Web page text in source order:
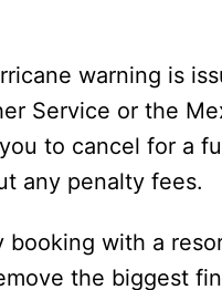
warning is
Service or the
to cancel for a
any penalty fees.
booking with a
the biggest